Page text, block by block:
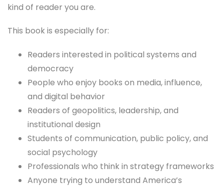
kind of reader you are.
This book is especially for:
Readers interested in political systems and
democracy
People who enjoy books on media, influence,
and digital behavior
Readers of geopolitics, leadership, and
institutional design
Students of communication, public policy, and
social psychology
Professionals who think in strategy frameworks
Anyone trying to understand America’s